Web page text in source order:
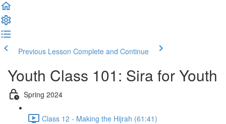
Previous Lesson Complete and Continue
Youth Class 101: Sira for Youth
Spring 2024
Class 12 - Making the Hijrah (61:41)